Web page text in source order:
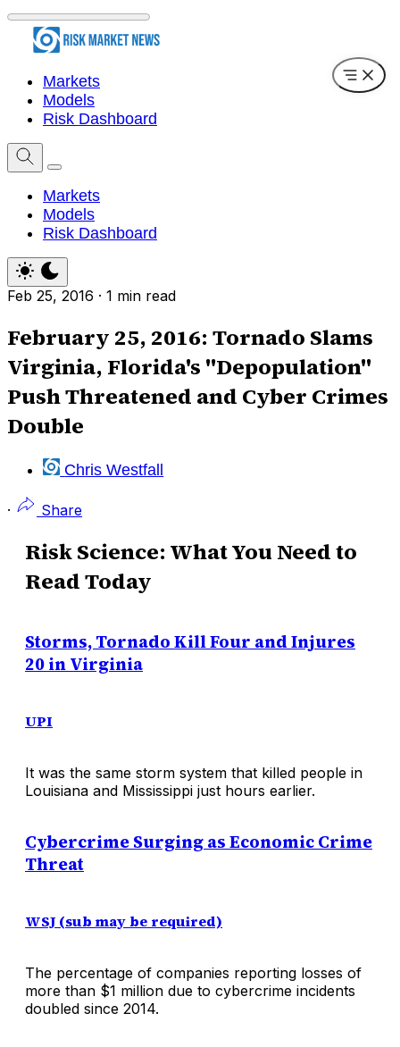
Markets
Models
Risk Dashboard
Markets
Models
Risk Dashboard
Feb 25, 2016 · 1 min read
February 25, 2016: Tornado Slams
Virginia, Florida's "Depopulation"
Push Threatened and Cyber Crimes
Double
Chris Westfall
· Share
Risk Science: What You Need to
Read Today
Storms, Tornado Kill Four and Injures
20 in Virginia
UPI
It was the same storm system that killed people in
Louisiana and Mississippi just hours earlier.
Cybercrime Surging as Economic Crime
Threat
WSJ (sub may be required)
The percentage of companies reporting losses of
more than $1 million due to cybercrime incidents
doubled since 2014.